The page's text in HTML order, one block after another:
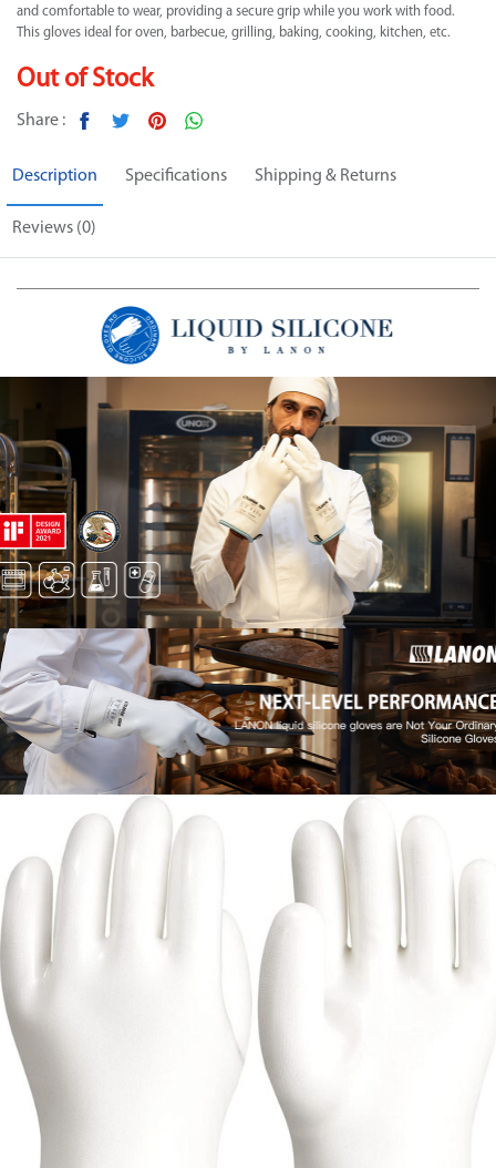
and comfortable to wear, providing a secure grip while you work with food.
This gloves ideal for oven, barbecue, grilling, baking, cooking, kitchen, etc.
Out of Stock
Share :
Description Specifications Shipping & Returns
Reviews (0)